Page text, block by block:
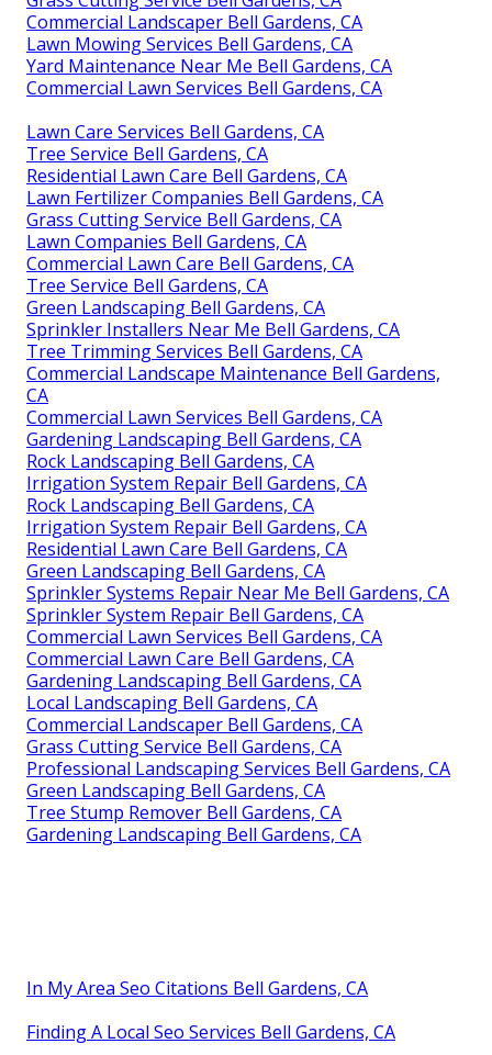
Commercial Landscaper Bell Gardens, CA
Lawn Mowing Services Bell Gardens, CA
Yard Maintenance Near Me Bell Gardens, CA
Commercial Lawn Services Bell Gardens, CA
Lawn Care Services Bell Gardens, CA
Tree Service Bell Gardens, CA
Residential Lawn Care Bell Gardens, CA
Lawn Fertilizer Companies Bell Gardens, CA
Grass Cutting Service Bell Gardens, CA
Lawn Companies Bell Gardens, CA
Commercial Lawn Care Bell Gardens, CA
Tree Service Bell Gardens, CA
Green Landscaping Bell Gardens, CA
Sprinkler Installers Near Me Bell Gardens, CA
Tree Trimming Services Bell Gardens, CA
Commercial Landscape Maintenance Bell Gardens,
CA
Commercial Lawn Services Bell Gardens, CA
Gardening Landscaping Bell Gardens, CA
Rock Landscaping Bell Gardens, CA
Irrigation System Repair Bell Gardens, CA
Rock Landscaping Bell Gardens, CA
Irrigation System Repair Bell Gardens, CA
Residential Lawn Care Bell Gardens, CA
Green Landscaping Bell Gardens, CA
Sprinkler Systems Repair Near Me Bell Gardens, CA
Sprinkler System Repair Bell Gardens, CA
Commercial Lawn Services Bell Gardens, CA
Commercial Lawn Care Bell Gardens, CA
Gardening Landscaping Bell Gardens, CA
Local Landscaping Bell Gardens, CA
Commercial Landscaper Bell Gardens, CA
Grass Cutting Service Bell Gardens, CA
Professional Landscaping Services Bell Gardens, CA
Green Landscaping Bell Gardens, CA
Tree Stump Remover Bell Gardens, CA
Gardening Landscaping Bell Gardens, CA
In My Area Seo Citations Bell Gardens, CA
Finding A Local Seo Services Bell Gardens, CA